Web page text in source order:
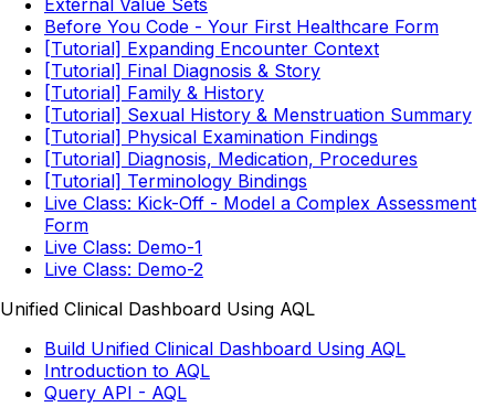
External Value Sets
Before You Code - Your First Healthcare Form
[Tutorial] Expanding Encounter Context
[Tutorial] Final Diagnosis & Story
[Tutorial] Family & History
[Tutorial] Sexual History & Menstruation Summary
[Tutorial] Physical Examination Findings
[Tutorial] Diagnosis, Medication, Procedures
[Tutorial] Terminology Bindings
Live Class: Kick-Off - Model a Complex Assessment
Form
Live Class: Demo-1
Live Class: Demo-2
Unified Clinical Dashboard Using AQL
Build Unified Clinical Dashboard Using AQL
Introduction to AQL
Query API - AQL